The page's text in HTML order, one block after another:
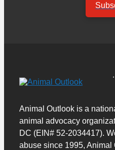
Animal Outlook is a
animal advocacy
DC (EIN# 52-2034417).
abuse since 1995,